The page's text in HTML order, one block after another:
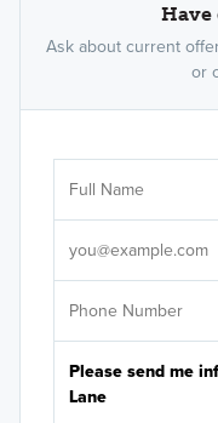
Have
Ask about current
or